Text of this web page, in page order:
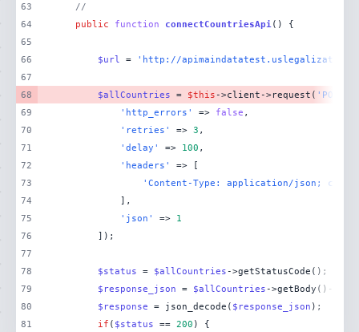
63
64
65
66
67
68
69
70
71
72
73
74
75
76
77
78
79
80
81
//
public
function connectCountriesApi( )
$url = 'http://
$allCountries = $this ->client->request( 'POST'
'http_errors'
=> false
'retries'
=> 3
'delay'
=> 100
'headers'
'Content-Type: application/json;
'json'
=> 1
$status = $allCountries
$response_json = $allCountries
$response = json_decode( $response_json
if ( $status == 200